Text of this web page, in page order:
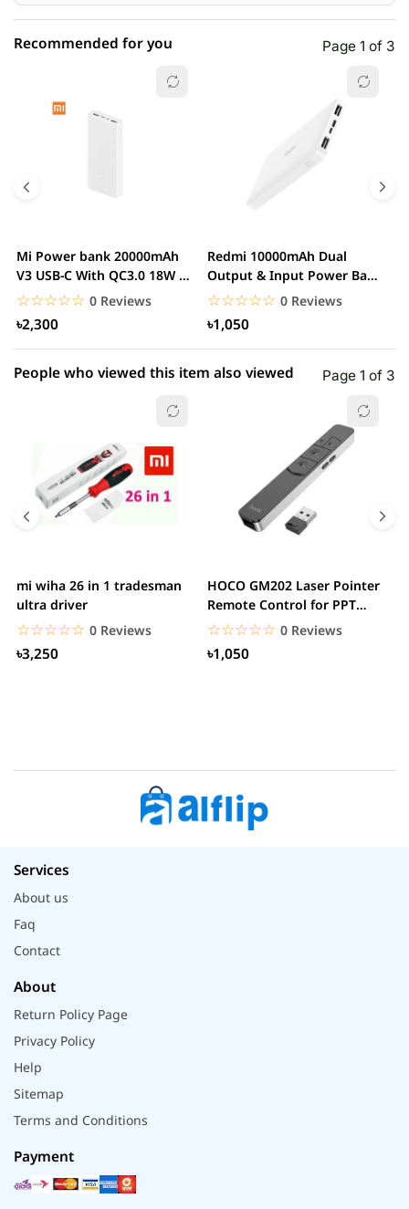
0.00% (0)
1 star 0.00% (0)
Recommended for you Page 1 of 3
Mi Power bank 20000mAh
V3 USB-C With QC3.0 18W –
White
☆☆☆☆☆
★★★★★ 0 Reviews
৳2,300
Redmi 10000mAh Dual
Output & Input Power Bank
– White
☆☆☆☆☆
★★★★★ 0 Reviews
৳1,050
People who viewed this item also viewed Page 1 of 3
mi wiha 26 in 1 tradesman
ultra driver
☆☆☆☆☆
★★★★★ 0 Reviews
৳3,250
HOCO GM202 Laser Pointer
Remote Control for PPT
Presentation...
☆☆☆☆☆
★★★★★ 0 Reviews
৳1,050
Services
About us
Faq
Contact
About
Return Policy Page
Privacy Policy
Help
Sitemap
Terms and Conditions
Payment